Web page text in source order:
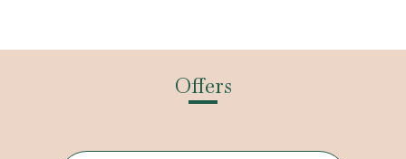
Offers